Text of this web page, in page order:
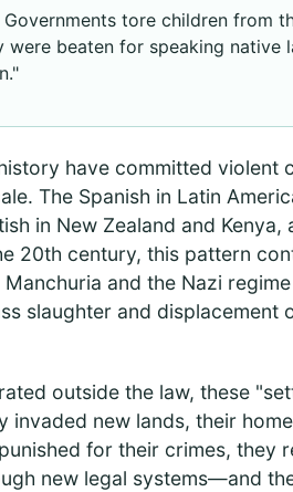
Governments tore children from
were beaten for speaking
have committed violent
The Spanish in Latin
in New Zealand and
20th century, this pattern
and the Nazi
slaughter and displacement
outside the law, these
invaded new lands, their
for their crimes,
new legal systems—and